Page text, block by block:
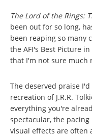
The Lord of the Rings:
been out for so long,
been reaping so many
the AFI's Best Picture
that I'm not sure much
The deserved praise I'd
recreation of J.R.R.
everything you're
spectacular, the
visual effects are often